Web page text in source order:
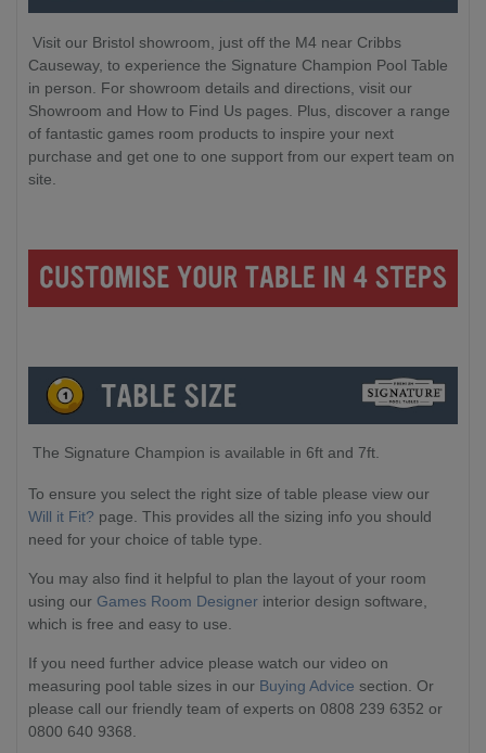
Visit our Bristol showroom, just off the M4 near Cribbs
Causeway, to experience the Signature Champion Pool Table
in person. For showroom details and directions, visit our
Showroom and How to Find Us pages. Plus, discover a range
of fantastic games room products to inspire your next
purchase and get one to one support from our expert team on
site.
The Signature Champion is available in 6ft and 7ft.
To ensure you select the right size of table please view our
Will it Fit? page. This provides all the sizing info you should
need for your choice of table type.
You may also find it helpful to plan the layout of your room
using our Games Room Designer interior design software,
which is free and easy to use.
If you need further advice please watch our video on
measuring pool table sizes in our Buying Advice section. Or
please call our friendly team of experts on 0808 239 6352 or
0800 640 9368.